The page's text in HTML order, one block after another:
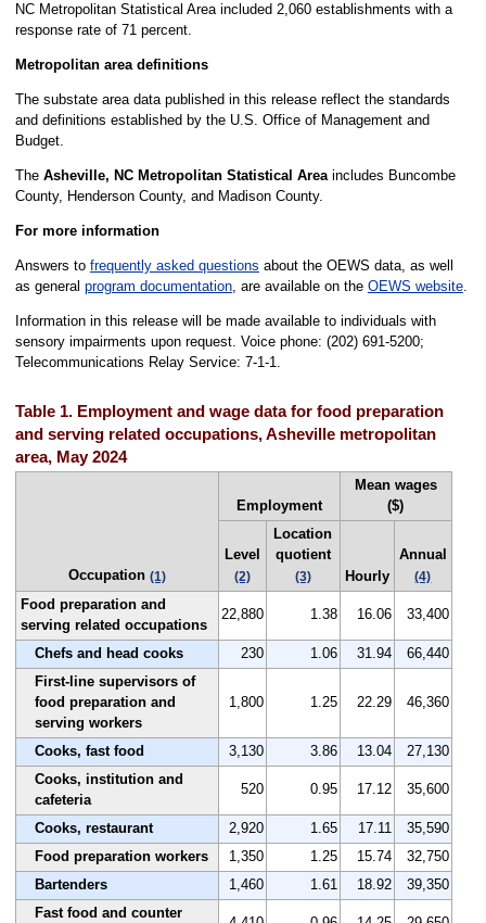
NC Metropolitan Statistical Area included 2,060 establishments with a
response rate of 71 percent.
Metropolitan area definitions
The substate area data published in this release reflect the standards
and definitions established by the U.S. Office of Management and
Budget.
The Asheville, NC Metropolitan Statistical Areaincludes Buncombe
County, Henderson County, and Madison County.
For more information
Answers to frequently asked questions about the OEWS data, as well
as general program documentation, are available on the OEWS website.
Information in this release will be made available to individuals with
sensory impairments upon request. Voice phone: (202) 691-5200;
Telecommunications Relay Service: 7-1-1.
Table 1. Employment and wage data for food preparation
and serving related occupations, Asheville metropolitan
area, May 2024
Occupation (1)
Employment
Mean wages
($)
Level
(2)
Location
quotient
(3) Hourly
Annual
(4)
Food preparation and
serving related occupations
22,880 1.38 16.06 33,400
Chefs and head cooks 230 1.06 31.94
66,440
First-line supervisors of
food preparation and
serving workers
1,800 1.25 22.29 46,360
Cooks, fast food 3,130 3.86 13.04
27,130
Cooks, institution and
cafeteria
520 0.95 17.12 35,600
Cooks, restaurant 2,920 1.65 17.11
35,590
Food preparation workers
1,350 1.25 15.74
32,750
Bartenders
1,460 1.61 18.92
39,350
Fast food and counter